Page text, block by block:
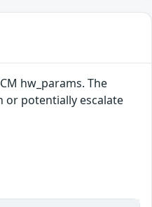
hw_params. The
or potentially escalate